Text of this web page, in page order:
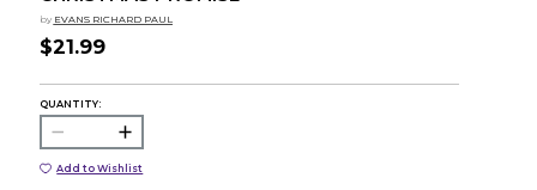
by EVANS RICHARD PAUL
$21.99
QUANTITY:
Add to Wishlist